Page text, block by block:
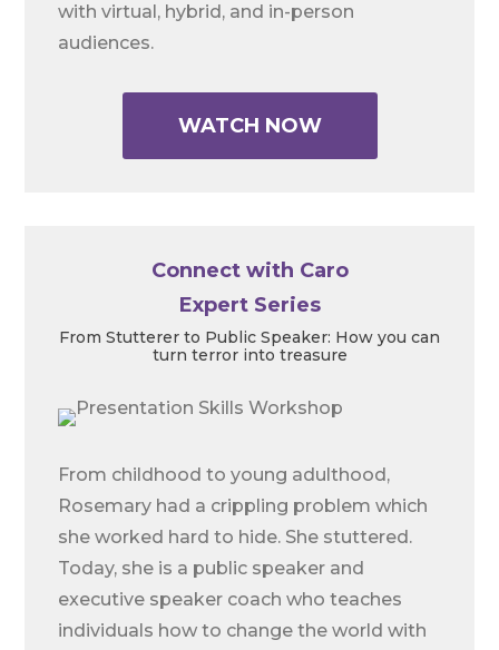
with virtual, hybrid, and in-person
audiences.
WATCH NOW
Connect with Caro
Expert Series
From Stutterer to Public Speaker: How you can
turn terror into treasure
From childhood to young adulthood,
Rosemary had a crippling problem which
she worked hard to hide. She stuttered.
Today, she is a public speaker and
executive speaker coach who teaches
individuals how to change the world with